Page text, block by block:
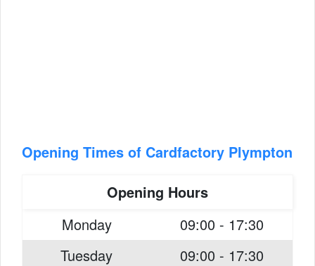
Opening Times of Cardfactory Plympton
Opening Hours
Monday
09:00 - 17:30
Tuesday
09:00 - 17:30